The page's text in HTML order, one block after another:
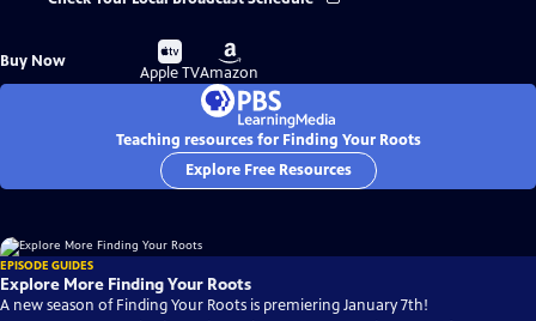
Buy Now
Buy
on
Apple TV
Buy
on
Amazon
Teaching resources for Finding Your Roots
Explore Free Resources
EPISODE GUIDES
Explore More Finding Your Roots
A new season of Finding Your Roots is premiering January 7th!